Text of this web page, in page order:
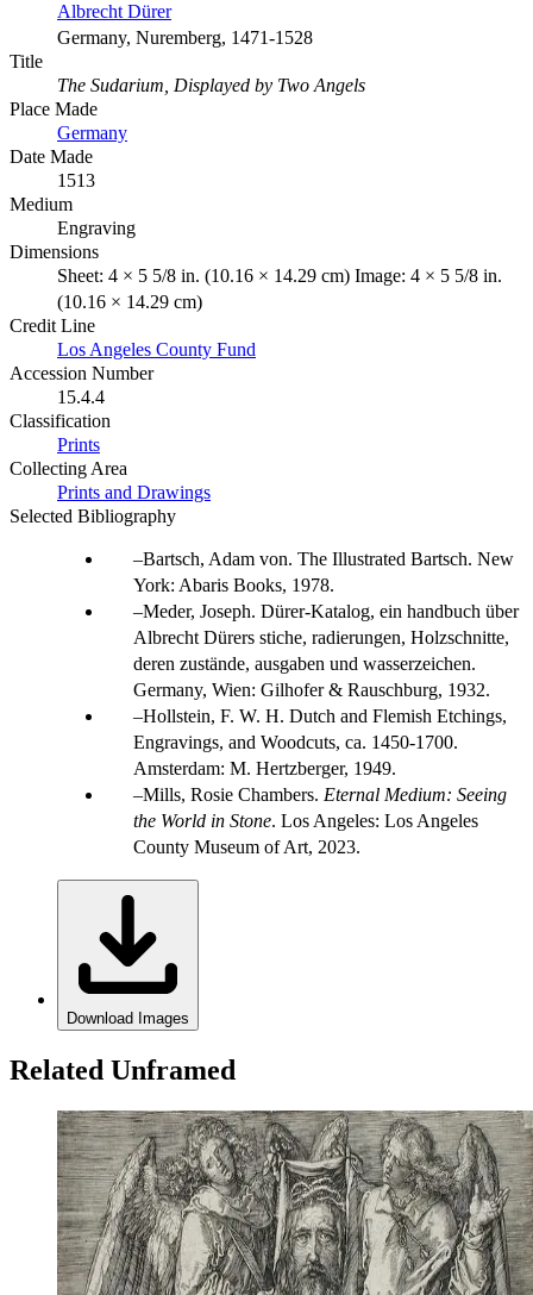
Albrecht Dürer
Germany, Nuremberg, 1471-1528
Title
The Sudarium, Displayed by Two Angels
Place Made
Germany
Date Made
1513
Medium
Engraving
Dimensions
Sheet: 4 × 5 5/8 in. (10.16 × 14.29 cm) Image: 4 × 5 5/8 in.
(10.16 × 14.29 cm)
Credit Line
Los Angeles County Fund
Accession Number
15.4.4
Classification
Prints
Collecting Area
Prints and Drawings
Selected Bibliography
Bartsch, Adam von. The Illustrated Bartsch. New
York: Abaris Books, 1978.
Meder, Joseph. Dürer-Katalog, ein handbuch über
Albrecht Dürers stiche, radierungen, Holzschnitte,
deren zustände, ausgaben und wasserzeichen.
Germany, Wien: Gilhofer & Rauschburg, 1932.
Hollstein, F. W. H. Dutch and Flemish Etchings,
Engravings, and Woodcuts, ca. 1450-1700.
Amsterdam: M. Hertzberger, 1949.
Mills, Rosie Chambers. Eternal Medium: Seeing
the World in Stone. Los Angeles: Los Angeles
County Museum of Art, 2023.
Download Images
Related Unframed